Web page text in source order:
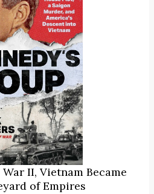
II, Vietnam Became
of Empires